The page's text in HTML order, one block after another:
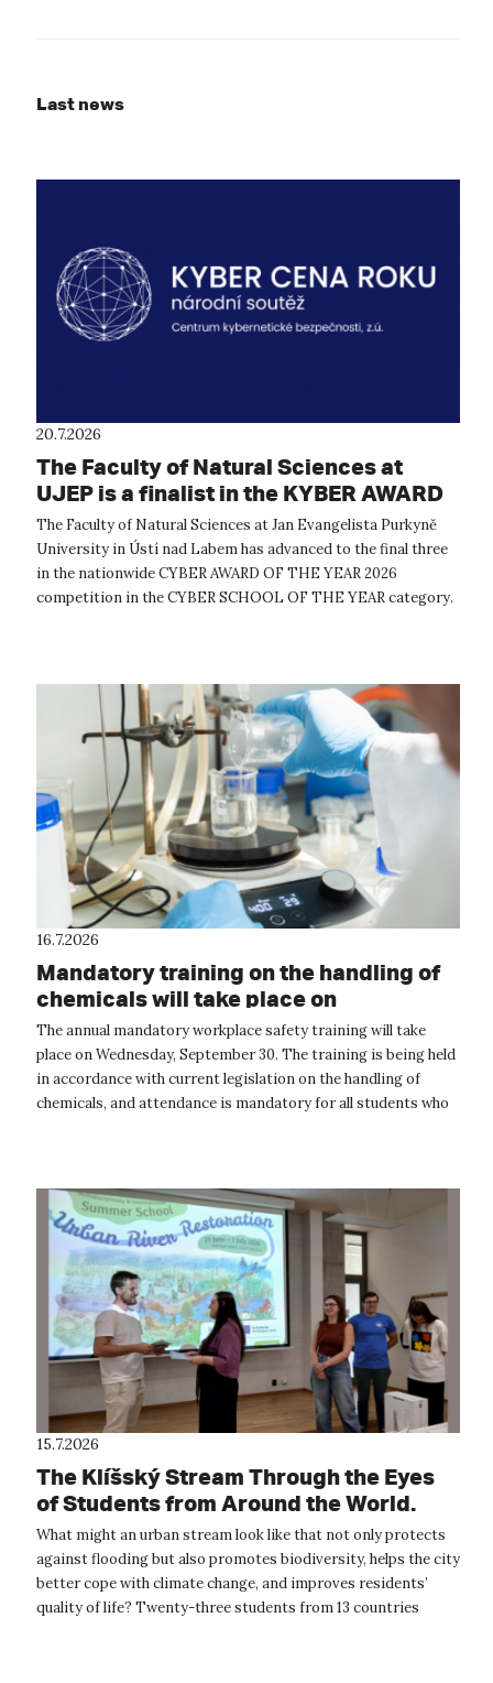
Last news
20.7.2026
The Faculty of Natural Sciences at
UJEP is a finalist in the KYBER AWARD
OF THE YEAR 2026 competition
The Faculty of Natural Sciences at Jan Evangelista Purkyně
University in Ústí nad Labem has advanced to the final three
in the nationwide CYBER AWARD OF THE YEAR 2026
competition in the CYBER SCHOOL OF THE YEAR category.
16.7.2026
Mandatory training on the handling of
chemicals will take place on
September 30
The annual mandatory workplace safety training will take
place on Wednesday, September 30. The training is being held
in accordance with current legislation on the handling of
chemicals, and attendance is mandatory for all students who
15.7.2026
The Klíšský Stream Through the Eyes
of Students from Around the World.
The International Summer School
Provided Inspiration for the Future of
Ústí nad Labem
What might an urban stream look like that not only protects
against flooding but also promotes biodiversity, helps the city
better cope with climate change, and improves residents’
quality of life? Twenty-three students from 13 countries